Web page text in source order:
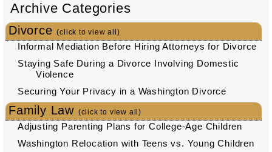
Archive Categories
Divorce(click to view all)
Informal Mediation Before Hiring Attorneys for Divorce
Staying Safe During a Divorce Involving Domestic
Violence
Securing Your Privacy in a Washington Divorce
Family Law (click to view all)
Adjusting Parenting Plans for College-Age Children
Washington Relocation with Teens vs. Young Children